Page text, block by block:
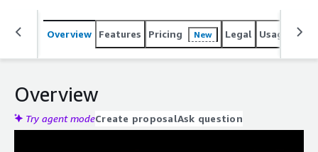
Overview Features Pricing New Legal Usage
Overview
Try agent modeCreate proposalAsk question